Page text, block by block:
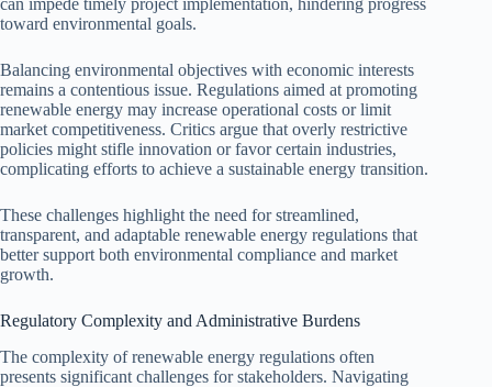
can impede timely project implementation, hindering progress
toward environmental goals.
Balancing environmental objectives with economic interests
remains a contentious issue. Regulations aimed at promoting
renewable energy may increase operational costs or limit
market competitiveness. Critics argue that overly restrictive
policies might stifle innovation or favor certain industries,
complicating efforts to achieve a sustainable energy transition.
These challenges highlight the need for streamlined,
transparent, and adaptable renewable energy regulations that
better support both environmental compliance and market
growth.
Regulatory Complexity and Administrative Burdens
The complexity of renewable energy regulations often
presents significant challenges for stakeholders. Navigating